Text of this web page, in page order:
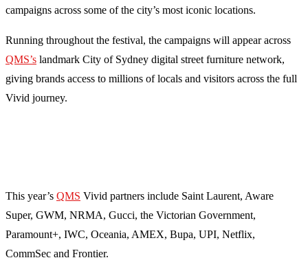
campaigns across some of the city’s most iconic locations.
Running throughout the festival, the campaigns will appear across
QMS’s landmark City of Sydney digital street furniture network,
giving brands access to millions of locals and visitors across the full
Vivid journey.
This year’s QMS Vivid partners include Saint Laurent, Aware
Super, GWM, NRMA, Gucci, the Victorian Government,
Paramount+, IWC, Oceania, AMEX, Bupa, UPI, Netflix,
CommSec and Frontier.